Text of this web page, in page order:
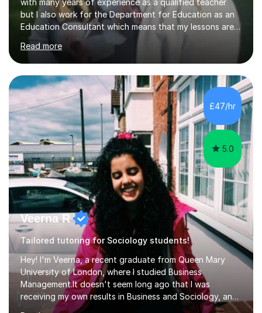
but I also work for the Department for Education as an
Education Consultant which means that my lessons are
highly effective. I have prepared fast track courses to
support students from the age of 5 right through to
masters university level.I am fortunate enough to be an
Examiner of KS2, GCSE and A-Level providing me with
detailed insight into a range of exam boards as well as
working on university-based assessment panels.I have
enjoyed many years of work as a private tutor on a
1:1/small group...
Read more
£47/hr
5.0
Veerna R
Tailored tutoring for Sociology students!
Hey! I'm Veerna, a recent graduate from Queen Mary
University of London, where I studied Business
Management.It doesn't seem long ago that I was
receiving my own results in Business and Sociology, and
yet, I've now been tutoring for over 6 years, helping